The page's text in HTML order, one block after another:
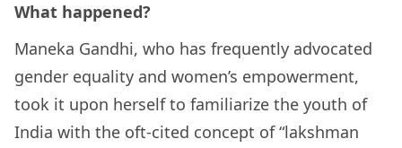
What happened?
Maneka Gandhi, who has frequently advocated
gender equality and women’s empowerment,
took it upon herself to familiarize the youth of
India with the oft-cited concept of “lakshman